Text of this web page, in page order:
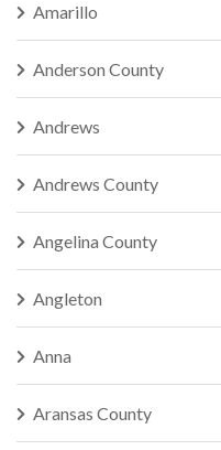
Amarillo
Anderson County
Andrews
Andrews County
Angelina County
Angleton
Anna
Aransas County